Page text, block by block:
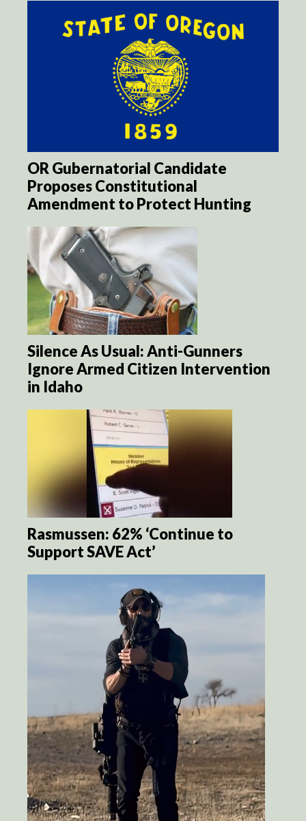
OR Gubernatorial Candidate
Proposes Constitutional
Amendment to Protect Hunting
Silence As Usual: Anti-Gunners
Ignore Armed Citizen Intervention
in Idaho
Rasmussen: 62% ‘Continue to
Support SAVE Act’